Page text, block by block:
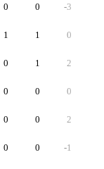
0 0 -3
1 1 0
0 1 2
0 0 0
0 0 2
0 0 -1